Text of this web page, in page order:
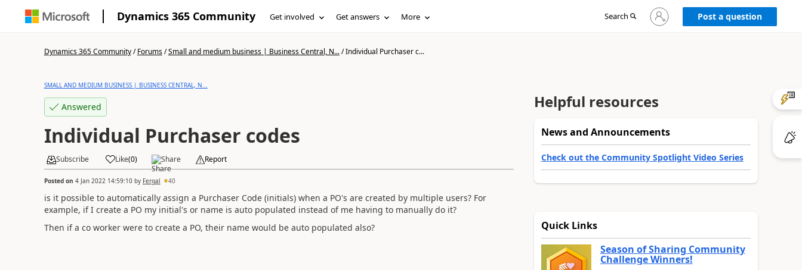
Dynamics 365 Community Get involved Get answers More Search
Sign
in
Post a question
Dynamics 365 Community/Forums/Small and medium business | Business Central, N.../Individual Purchaser c...
SMALL AND MEDIUM BUSINESS | BUSINESS CENTRAL, N...
Answered
Individual Purchaser codes
Subscribe Like(0) Share Report
Posted on 4 Jan 2022 14:59:10by Fergal 40
is it possible to automatically assign a Purchaser Code (initials) when a PO's are created by multiple users? For
example, if I create a PO my initial's or name is auto populated instead of me having to manually do it?
Then if a co worker were to create a PO, their name would be auto populated also?
Helpful resources
News and Announcements
Check out the Community Spotlight Video Series
Quick Links
Season of Sharing Community
Challenge Winners!